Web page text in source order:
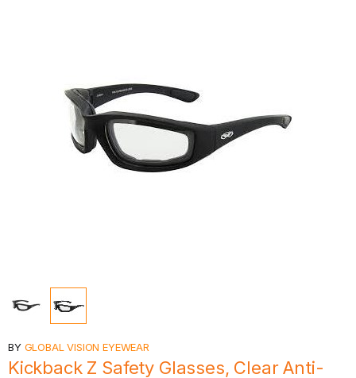
BY GLOBAL VISION EYEWEAR
Kickback Z Safety Glasses, Clear Anti-